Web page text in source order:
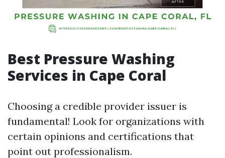
Best Pressure Washing
Services in Cape Coral
Choosing a credible provider issuer is
fundamental! Look for organizations with
certain opinions and certifications that
point out professionalism.